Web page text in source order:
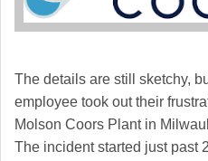
The details are still sketchy,
employee took out their
Molson Coors Plant in
The incident started just past